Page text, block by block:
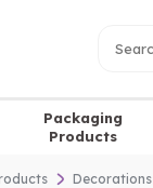
Packaging
Products
Decorations